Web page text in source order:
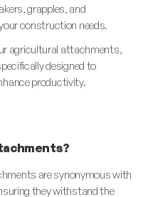
grapples, and
construction needs.
agricultural attachments,
designed to
productivity.
are synonymous with
they withstand the